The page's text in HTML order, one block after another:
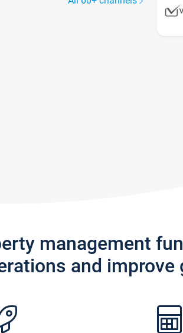
management
and improve